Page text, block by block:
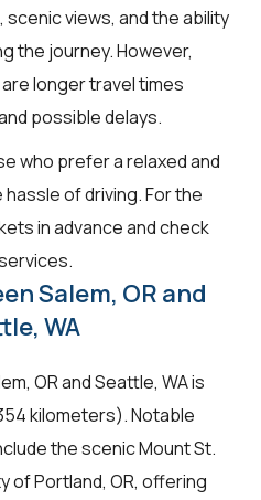
views, and the ability
the journey. However,
longer travel times
possible delays.
who prefer a relaxed and
of driving. For the
in advance and check
Salem, OR and
WA
OR and Seattle, WA is
kilometers). Notable
the scenic Mount St.
of Portland, OR, offering